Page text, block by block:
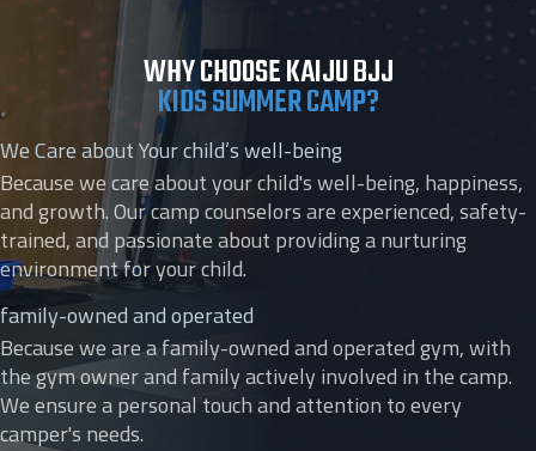
WHY CHOOSE KAIJU BJJ
KIDS SUMMER CAMP?
We Care about Your child’s well-being
Because we care about your child's well-being, happiness,
and growth. Our camp counselors are experienced, safety-
trained, and passionate about providing a nurturing
environment for your child.
family-owned and operated
Because we are a family-owned and operated gym, with
the gym owner and family actively involved in the camp.
We ensure a personal touch and attention to every
camper's needs.